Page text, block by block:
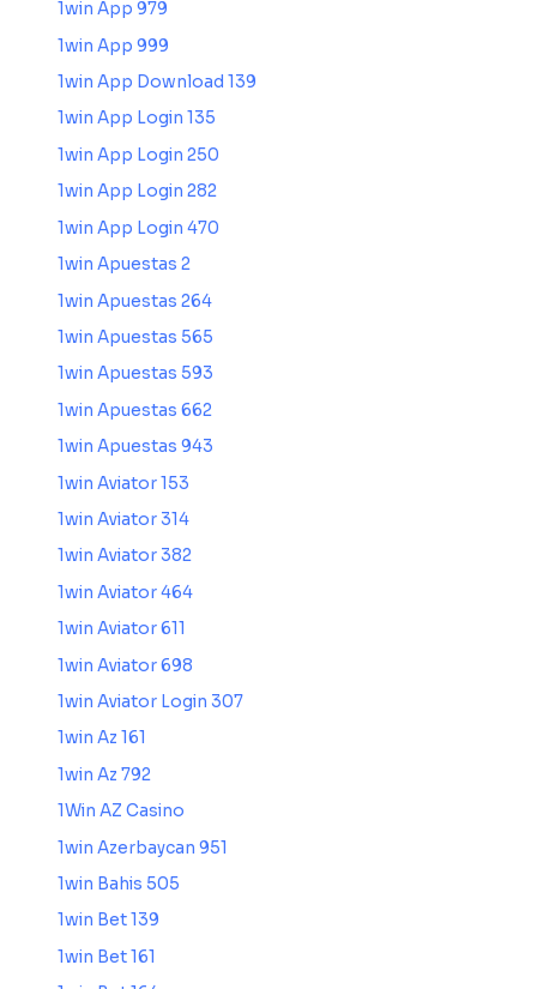
1win App 979
1win App 999
1win App Download 139
1win App Login 135
1win App Login 250
1win App Login 282
1win App Login 470
1win Apuestas 2
1win Apuestas 264
1win Apuestas 565
1win Apuestas 593
1win Apuestas 662
1win Apuestas 943
1win Aviator 153
1win Aviator 314
1win Aviator 382
1win Aviator 464
1win Aviator 611
1win Aviator 698
1win Aviator Login 307
1win Az 161
1win Az 792
1Win AZ Casino
1win Azerbaycan 951
1win Bahis 505
1win Bet 139
1win Bet 161